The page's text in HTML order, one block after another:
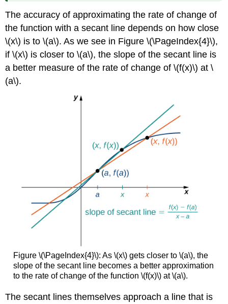
The accuracy of approximating the rate of change of
the function with a secant line depends on how close
\(x\) is to \(a\). As we see in Figure \(\PageIndex{4}\),
if \(x\) is closer to \(a\), the slope of the secant line is
a better measure of the rate of change of \(f(x)\) at \
(a\).
Figure \(\PageIndex{4}\): As \(x\) gets closer to \(a\), the
slope of the secant line becomes a better approximation
to the rate of change of the function \(f(x)\) at \(a\).
The secant lines themselves approach a line that is